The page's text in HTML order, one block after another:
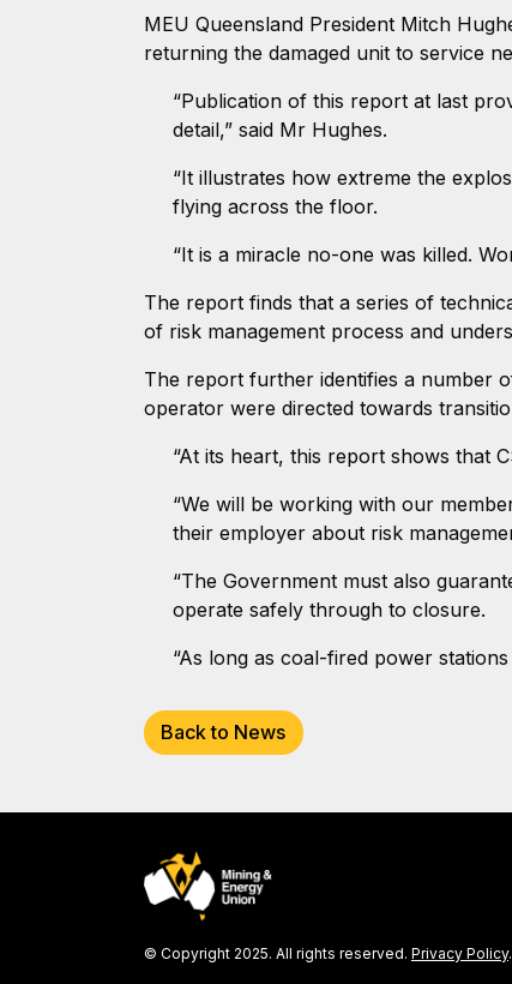
MEU Queensland President Mitch
returning the damaged unit to service
“Publication of this report at last
detail,” said Mr Hughes.
“It illustrates how extreme the
flying across the floor.
“It is a miracle no-one was killed.
The report finds that a series of
of risk management process and
The report further identifies a number
operator were directed towards
“At its heart, this report shows that
“We will be working with our
their employer about risk
“The Government must also
operate safely through to closure.
“As long as coal-fired power
Back to News
© Copyright 2025. All rights reserved. Privacy Policy.